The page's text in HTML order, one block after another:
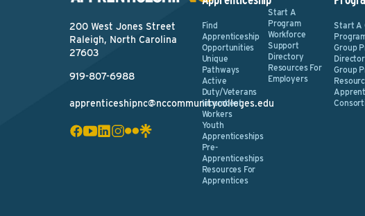
200 West Jones Street
Raleigh, North Carolina
27603
919-807-6988
apprenticeshipnc@nccommunitycolleges.edu
Find
Apprenticeship
Opportunities
Unique
Pathways
Active
Duty/Veterans
Incumbent
Workers
Youth
Apprenticeships
Pre-
Apprenticeships
Resources For
Apprentices
Start A
Program
Workforce
Support
Directory
Resources For
Employers
Start A
Group
Group